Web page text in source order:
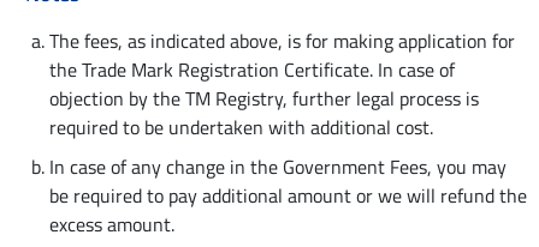
The fees, as indicated above, is for making application for
the Trade Mark Registration Certificate. In case of
objection by the TM Registry, further legal process is
required to be undertaken with additional cost.
In case of any change in the Government Fees, you may
be required to pay additional amount or we will refund the
excess amount.